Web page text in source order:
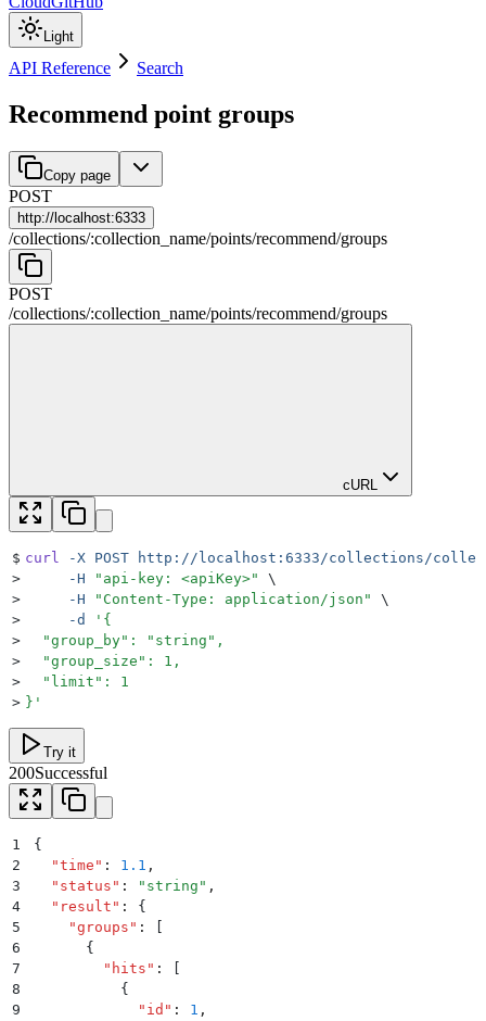
Light
API Reference Search
Recommend point groups
Copy page
POST
http:// localhost:6333
/collections/:collection_name/points/recommend/groups
POST
/collections/:collection_name/points/recommend/groups
cURL
$ curl -X POST http://localhost:6333/collections/
>
     -H
" api-key: <apiKey>"
\
>
     -H
" Content-Type: application/json "
\
>
     -d
' {
>
  "group_by": "string",
>
  "group_size": 1,
>
  "limit": 1
> } '
Try it
200Successful
1
{
2
  "
time " : 1.1 ,
3
  "
status " : " string " ,
4
  "
result " :
{
5
    "
groups " :
6
      {
7
        "
hits " :
8
          {
9
            "
id " : 1 ,